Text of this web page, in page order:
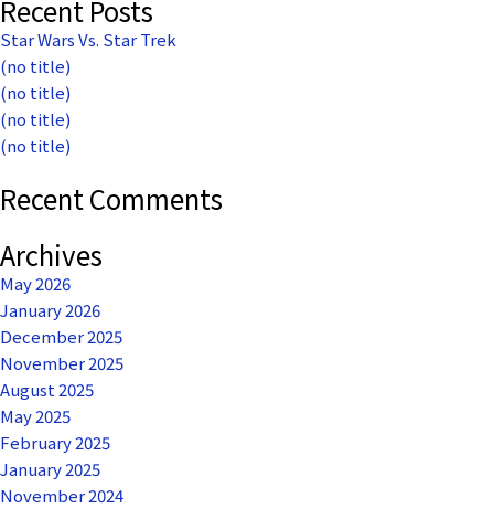
Recent Posts
Star Wars Vs. Star Trek
(no title)
(no title)
(no title)
(no title)
Recent Comments
Archives
May 2026
January 2026
December 2025
November 2025
August 2025
May 2025
February 2025
January 2025
November 2024